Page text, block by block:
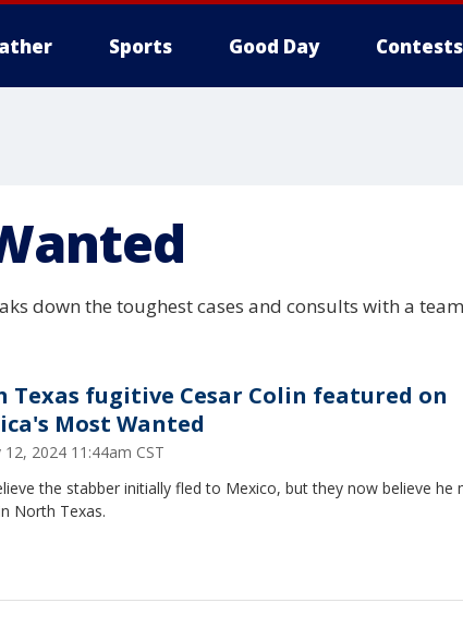
Sports Good Day Contests
down the toughest cases and consults with a
Texas fugitive Cesar Colin featured on
Most Wanted
12, 2024 11:44am CST
the stabber initially fled to Mexico, but they now believe he
North Texas.